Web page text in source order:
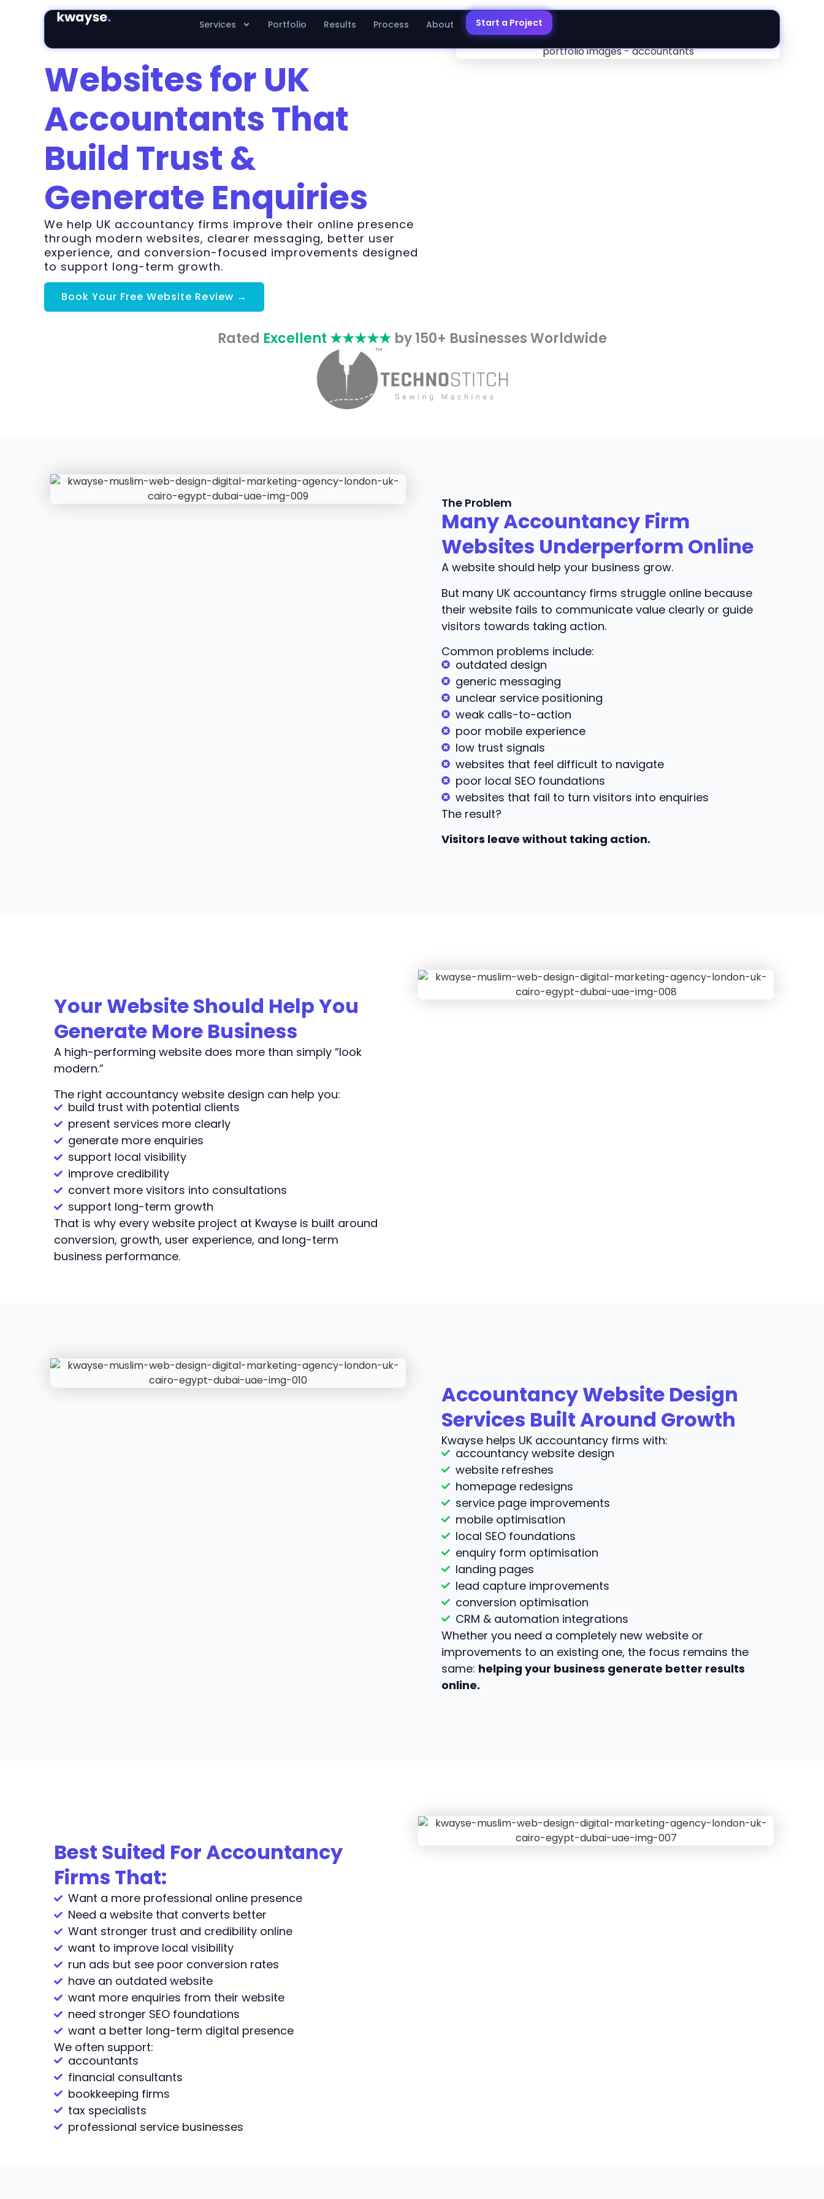
Services Portfolio Results Process About Start a Project
Websites for UK
Accountants That
Build Trust &
Generate Enquiries
We help UK accountancy firms improve their online presence
through modern websites, clearer messaging, better user
experience, and conversion-focused improvements designed
to support long-term growth.
Book Your Free Website Review →
Rated Excellent ★★★★★by 150+ Businesses Worldwide
The Problem
Many Accountancy Firm
Websites Underperform Online
A website should help your business grow.
But many UK accountancy firms struggle online because
their website fails to communicate value clearly or guide
visitors towards taking action.
Common problems include:
outdated design
generic messaging
unclear service positioning
weak calls-to-action
poor mobile experience
low trust signals
websites that feel difficult to navigate
poor local SEO foundations
websites that fail to turn visitors into enquiries
The result?
Visitors leave without taking action.
Your Website Should Help You
Generate More Business
A high-performing website does more than simply “look
modern.”
The right accountancy website design can help you:
build trust with potential clients
present services more clearly
generate more enquiries
support local visibility
improve credibility
convert more visitors into consultations
support long-term growth
That is why every website project at Kwayse is built around
conversion, growth, user experience, and long-term
business performance.
Accountancy Website Design
Services Built Around Growth
Kwayse helps UK accountancy firms with:
accountancy website design
website refreshes
homepage redesigns
service page improvements
mobile optimisation
local SEO foundations
enquiry form optimisation
landing pages
lead capture improvements
conversion optimisation
CRM & automation integrations
Whether you need a completely new website or
improvements to an existing one, the focus remains the
same: helping your business generate better results
online.
Best Suited For Accountancy
Firms That:
Want a more professional online presence
Need a website that converts better
Want stronger trust and credibility online
want to improve local visibility
run ads but see poor conversion rates
have an outdated website
want more enquiries from their website
need stronger SEO foundations
want a better long-term digital presence
We often support:
accountants
financial consultants
bookkeeping firms
tax specialists
professional service businesses